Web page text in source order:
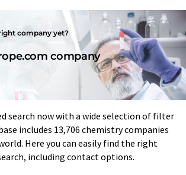
company yet?
company
search now with a wide selection of filter
includes 13,706 chemistry companies
Here you can easily find the right
including contact options.